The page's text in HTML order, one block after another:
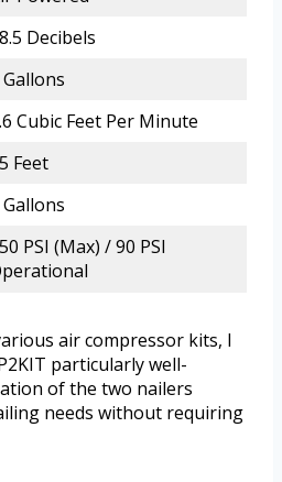
Decibels
Cubic Feet Per Minute
Feet
PSI (Max) / 90 PSI
air compressor kits, I
particularly well-
of the two nailers
needs without requiring